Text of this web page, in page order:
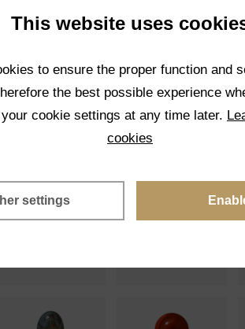
(17)
This website uses
to ensure the proper function and
the best possible experience
cookie settings at any time later.
cookies
settings